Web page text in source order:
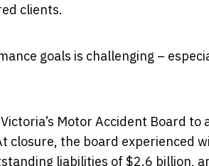
clients.
goals is challenging –
Motor Accident Board
closure, the board experienced
liabilities of $2.6 billion,